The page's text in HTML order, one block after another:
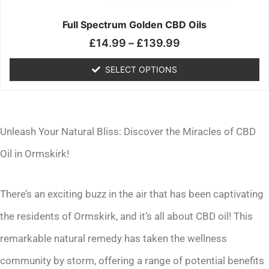
Full Spectrum Golden CBD Oils
£14.99 – £139.99
SELECT OPTIONS
the
page
Unleash Your Natural Bliss: Discover the Miracles of CBD
Oil in Ormskirk!
There’s an exciting buzz in the air that has been captivating
the residents of Ormskirk, and it’s all about CBD oil! This
remarkable natural remedy has taken the wellness
community by storm, offering a range of potential benefits